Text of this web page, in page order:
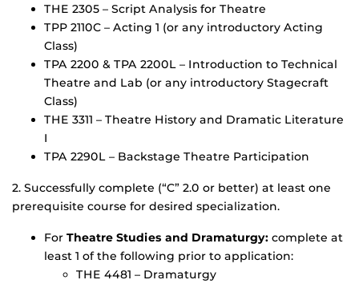
THE 2305 – Script Analysis for Theatre
TPP 2110C – Acting 1 (or any introductory Acting
Class)
TPA 2200 & TPA 2200L – Introduction to Technical
Theatre and Lab (or any introductory Stagecraft
Class)
THE 3311 – Theatre History and Dramatic Literature
I
TPA 2290L – Backstage Theatre Participation
2. Successfully complete (“C” 2.0 or better) at least one
prerequisite course for desired specialization.
For Theatre Studies and Dramaturgy: complete at
least 1 of the following prior to application:
THE 4481 – Dramaturgy